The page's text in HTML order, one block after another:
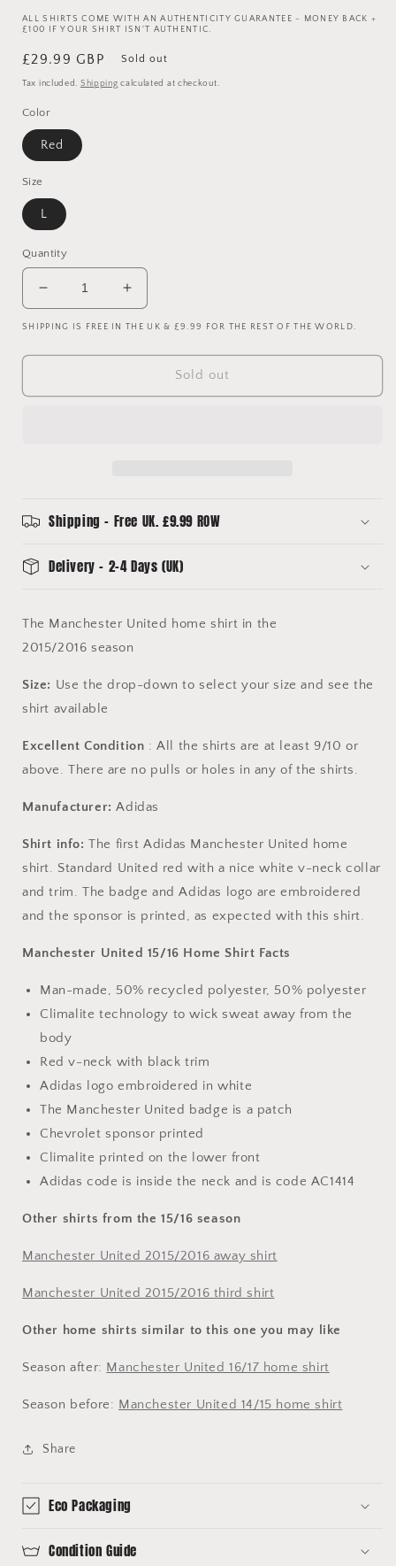
ALL SHIRTS COME WITH AN AUTHENTICITY GUARANTEE - MONEY BACK +
£100 IF YOUR SHIRT ISN'T AUTHENTIC.
Regular
price
£29.99 GBP Sold out
Tax included. Shipping calculated at checkout.
Color
Red
Size
L
Quantity
Decrease
quantity
for
Manchester
Adidas
Increase
quantity
for
Manchester
Adidas
SHIPPING IS FREE IN THE UK & £9.99 FOR THE REST OF THE WORLD.
Sold out
Shipping - Free UK. £9.99 ROW
Delivery - 2-4 Days (UK)
The Manchester United home shirt in the
2015/2016 season
Size: Use the drop-down to select your size and see the
shirt available
Excellent Condition : All the shirts are at least 9/10 or
above. There are no pulls or holes in any of the shirts.
Manufacturer: Adidas
Shirt info: The first Adidas Manchester United home
shirt. Standard United red with a nice white v-neck collar
and trim. The badge and Adidas logo are embroidered
and the sponsor is printed, as expected with this shirt.
Manchester United 15/16 Home Shirt Facts
Man-made, 50% recycled polyester, 50% polyester
Climalite technology to wick sweat away from the
body
Red v-neck with black trim
Adidas logo embroidered in white
The Manchester United badge is a patch
Chevrolet sponsor printed
Climalite printed on the lower front
Adidas code is inside the neck and is code AC1414
Other shirts from the 15/16 season
Manchester United 2015/2016 away shirt
Manchester United 2015/2016 third shirt
Other home shirts similar to this one you may like
Season after: Manchester United 16/17 home shirt
Season before: Manchester United 14/15 home shirt
Share
Eco Packaging
Condition Guide